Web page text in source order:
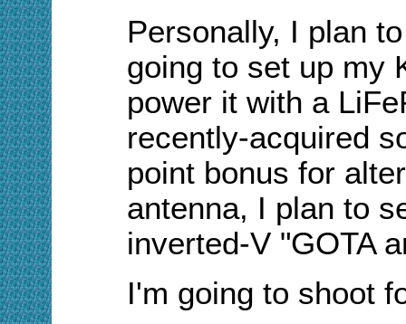
Personally, I plan
going to set up my
power it with a
recently-acquired
point bonus for
antenna, I plan to
inverted-V "GOTA
I'm going to shoot